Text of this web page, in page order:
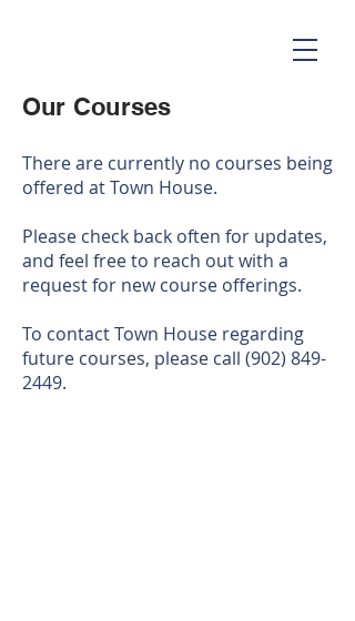
Our Courses
There are currently no courses being
offered at Town House.
Please check back often for updates,
and feel free to reach out with a
request for new course offerings.
To contact Town House regarding
future courses, please call (902) 849-
2449.